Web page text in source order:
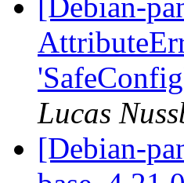
[Debian-
Lucas
[Debian-